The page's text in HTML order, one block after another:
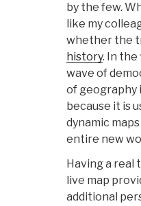
by the few.
like my
whether the
history. In
wave of
of geography
because it is
dynamic
entire new
Having a real
live map
additional